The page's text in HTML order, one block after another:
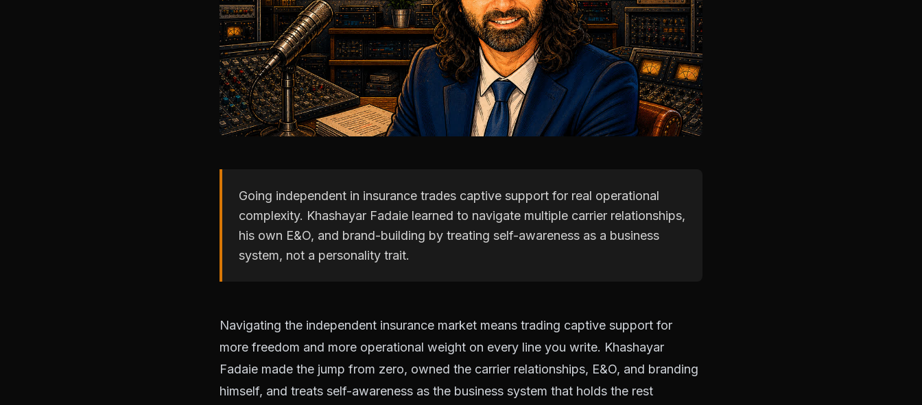
Going independent in insurance trades captive support for real operational
complexity. Khashayar Fadaie learned to navigate multiple carrier relationships,
his own E&O, and brand-building by treating self-awareness as a business
system, not a personality trait.
Navigating the independent insurance market means trading captive support for
more freedom and more operational weight on every line you write. Khashayar
Fadaie made the jump from zero, owned the carrier relationships, E&O, and branding
himself, and treats self-awareness as the business system that holds the rest